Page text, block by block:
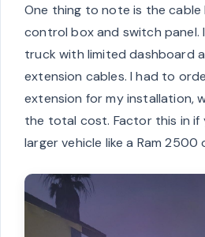
One thing to note is the
control box and switch panel.
truck with limited dashboard
extension cables. I had to
extension for my installation,
the total cost. Factor this in if
larger vehicle like a Ram 2500